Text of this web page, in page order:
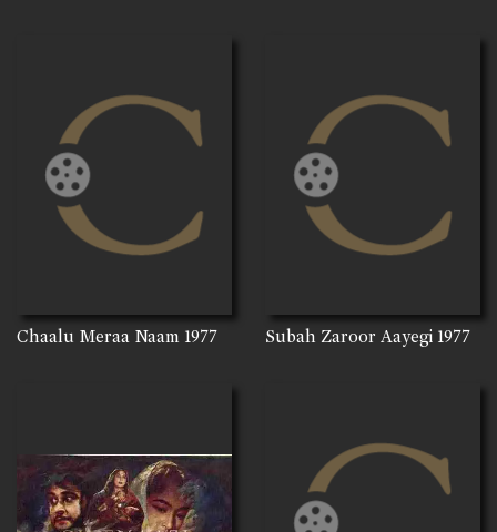
Chaalu Meraa Naam 1977 Subah Zaroor Aayegi 1977